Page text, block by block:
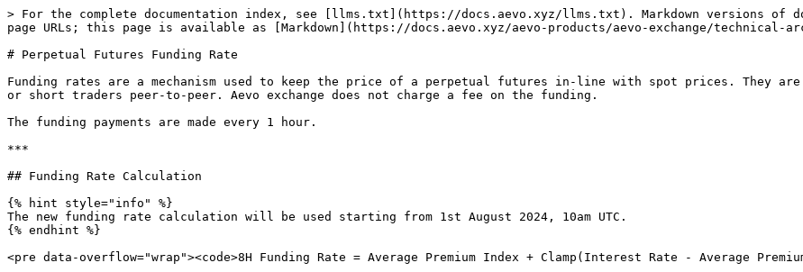
> For the complete documentation index, see [llms.txt](https://docs.aevo.xyz/llms.txt). Markdown versions of
page URLs; this page is available as [Markdown](https://docs.aevo.xyz/aevo-products/aevo-exchange/
# Perpetual Futures Funding Rate
Funding rates are a mechanism used to keep the price of a perpetual futures in-line with spot prices. They
or short traders peer-to-peer. Aevo exchange does not charge a fee on the funding.
The funding payments are made every 1 hour.
***
## Funding Rate Calculation
{% hint style="info" %}
The new funding rate calculation will be used starting from 1st August 2024, 10am UTC.
{% endhint %}
<pre data-overflow="wrap"><code>8H Funding Rate = Average Premium Index + Clamp(Interest Rate - Average